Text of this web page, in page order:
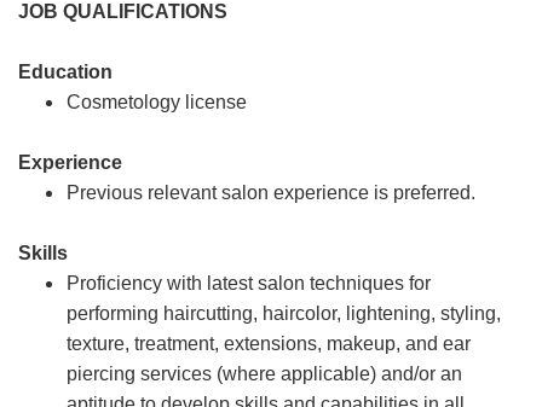
JOB QUALIFICATIONS
Education
Cosmetology license
Experience
Previous relevant salon experience is preferred.
Skills
Proficiency with latest salon techniques for
performing haircutting, haircolor, lightening, styling,
texture, treatment, extensions, makeup, and ear
piercing services (where applicable) and/or an